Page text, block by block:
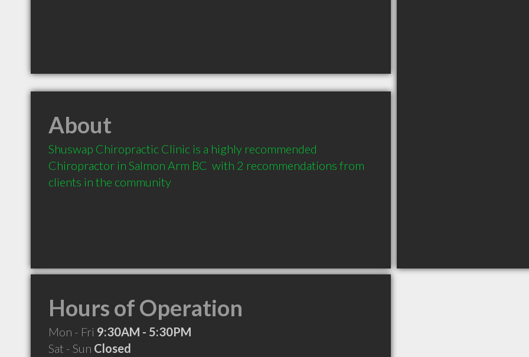
About
Shuswap Chiropractic Clinic is a highly recommended
Chiropractor in Salmon Arm BC  with 2 recommendations from
clients in the community
Hours of Operation
Mon - Fri 9:30AM - 5:30PM
Sat - Sun Closed